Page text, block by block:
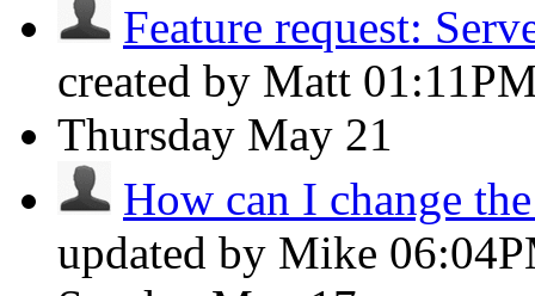
Feature request:
created by Matt
Thursday May 21
How can I change
updated by Mike